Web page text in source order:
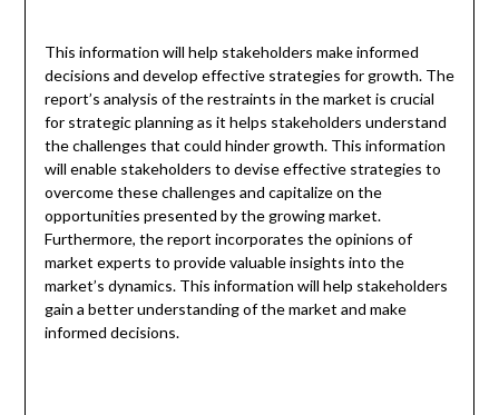
This information will help stakeholders make informed
decisions and develop effective strategies for growth. The
report’s analysis of the restraints in the market is crucial
for strategic planning as it helps stakeholders understand
the challenges that could hinder growth. This information
will enable stakeholders to devise effective strategies to
overcome these challenges and capitalize on the
opportunities presented by the growing market.
Furthermore, the report incorporates the opinions of
market experts to provide valuable insights into the
market’s dynamics. This information will help stakeholders
gain a better understanding of the market and make
informed decisions.